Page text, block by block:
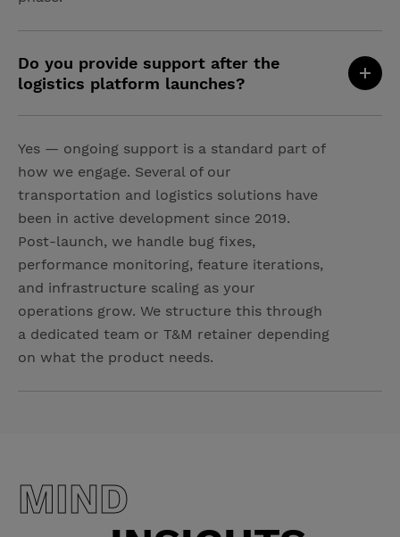
Do you provide support after the
logistics platform launches?
Yes — ongoing support is a standard part of
how we engage. Several of our
transportation and logistics solutions have
been in active development since 2019.
Post-launch, we handle bug fixes,
performance monitoring, feature iterations,
and infrastructure scaling as your
operations grow. We structure this through
a dedicated team or T&M retainer depending
on what the product needs.
MIND